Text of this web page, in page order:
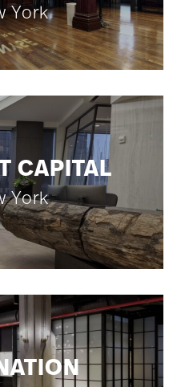
York
CAPITAL
York